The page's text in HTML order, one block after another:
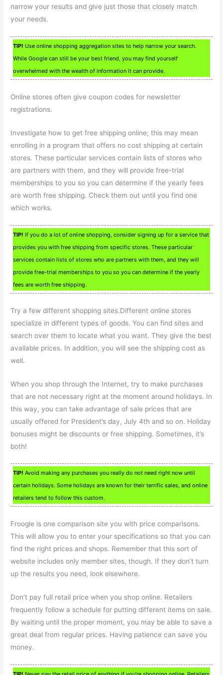
narrow your results and give just those that closely match
your needs.
TIP! Use online shopping aggregation sites to help narrow your search.
While Google can still be your best friend, you may find yourself
overwhelmed with the wealth of information it can provide.
Online stores often give coupon codes for newsletter
registrations.
Investigate how to get free shipping online; this may mean
enrolling in a program that offers no cost shipping at certain
stores. These particular services contain lists of stores who
are partners with them, and they will provide free-trial
memberships to you so you can determine if the yearly fees
are worth free shipping. Check them out until you find one
which works.
TIP! If you do a lot of online shopping, consider signing up for a service that
provides you with free shipping from specific stores. These particular
services contain lists of stores who are partners with them, and they will
provide free-trial memberships to you so you can determine if the yearly
fees are worth free shipping.
Try a few different shopping sites.Different online stores
specialize in different types of goods. You can find sites and
search over them to locate what you want. They give the best
available prices. In addition, you will see the shipping cost as
well.
When you shop through the Internet, try to make purchases
that are not necessary right at the moment around holidays. In
this way, you can take advantage of sale prices that are
usually offered for President’s day, July 4th and so on. Holiday
bonuses might be discounts or free shipping. Sometimes, it’s
both!
TIP! Avoid making any purchases you really do not need right now until
certain holidays. Some holidays are known for their terrific sales, and online
retailers tend to follow this custom.
Froogle is one comparison site you with price comparisons.
This will allow you to enter your specifications so that you can
find the right prices and shops. Remember that this sort of
website includes only member sites, though. If they don’t turn
up the results you need, look elsewhere.
Don’t pay full retail price when you shop online. Retailers
frequently follow a schedule for putting different items on sale.
By waiting until the proper moment, you may be able to save a
great deal from regular prices. Having patience can save you
money.